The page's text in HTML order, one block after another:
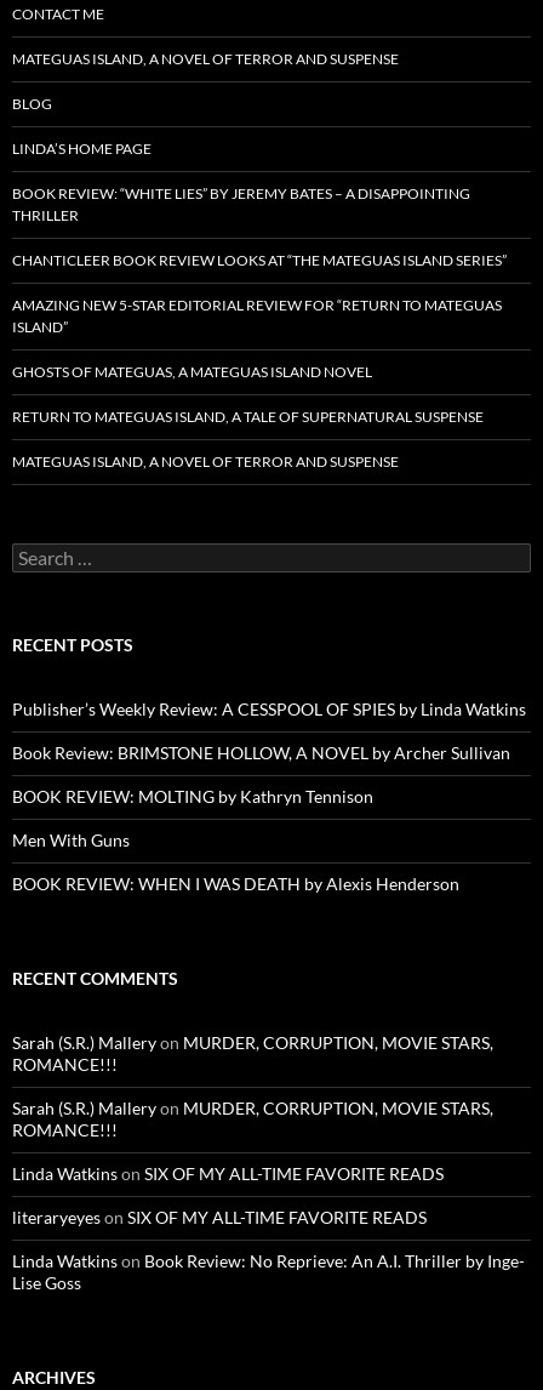
CONTACT ME
MATEGUAS ISLAND, A NOVEL OF TERROR AND SUSPENSE
BLOG
LINDA’S HOME PAGE
BOOK REVIEW: “WHITE LIES” BY JEREMY BATES – A DISAPPOINTING
THRILLER
CHANTICLEER BOOK REVIEW LOOKS AT “THE MATEGUAS ISLAND SERIES”
AMAZING NEW 5-STAR EDITORIAL REVIEW FOR “RETURN TO MATEGUAS
ISLAND”
GHOSTS OF MATEGUAS, A MATEGUAS ISLAND NOVEL
RETURN TO MATEGUAS ISLAND, A TALE OF SUPERNATURAL SUSPENSE
MATEGUAS ISLAND, A NOVEL OF TERROR AND SUSPENSE
Search
for:
RECENT POSTS
Publisher’s Weekly Review: A CESSPOOL OF SPIES by Linda Watkins
Book Review: BRIMSTONE HOLLOW, A NOVEL by Archer Sullivan
BOOK REVIEW: MOLTING by Kathryn Tennison
Men With Guns
BOOK REVIEW: WHEN I WAS DEATH by Alexis Henderson
RECENT COMMENTS
Sarah (S.R.) Malleryon MURDER, CORRUPTION, MOVIE STARS,
ROMANCE!!!
Sarah (S.R.) Malleryon MURDER, CORRUPTION, MOVIE STARS,
ROMANCE!!!
Linda Watkinson SIX OF MY ALL-TIME FAVORITE READS
literaryeyeson SIX OF MY ALL-TIME FAVORITE READS
Linda Watkinson Book Review: No Reprieve: An A.I. Thriller by Inge-
Lise Goss
ARCHIVES